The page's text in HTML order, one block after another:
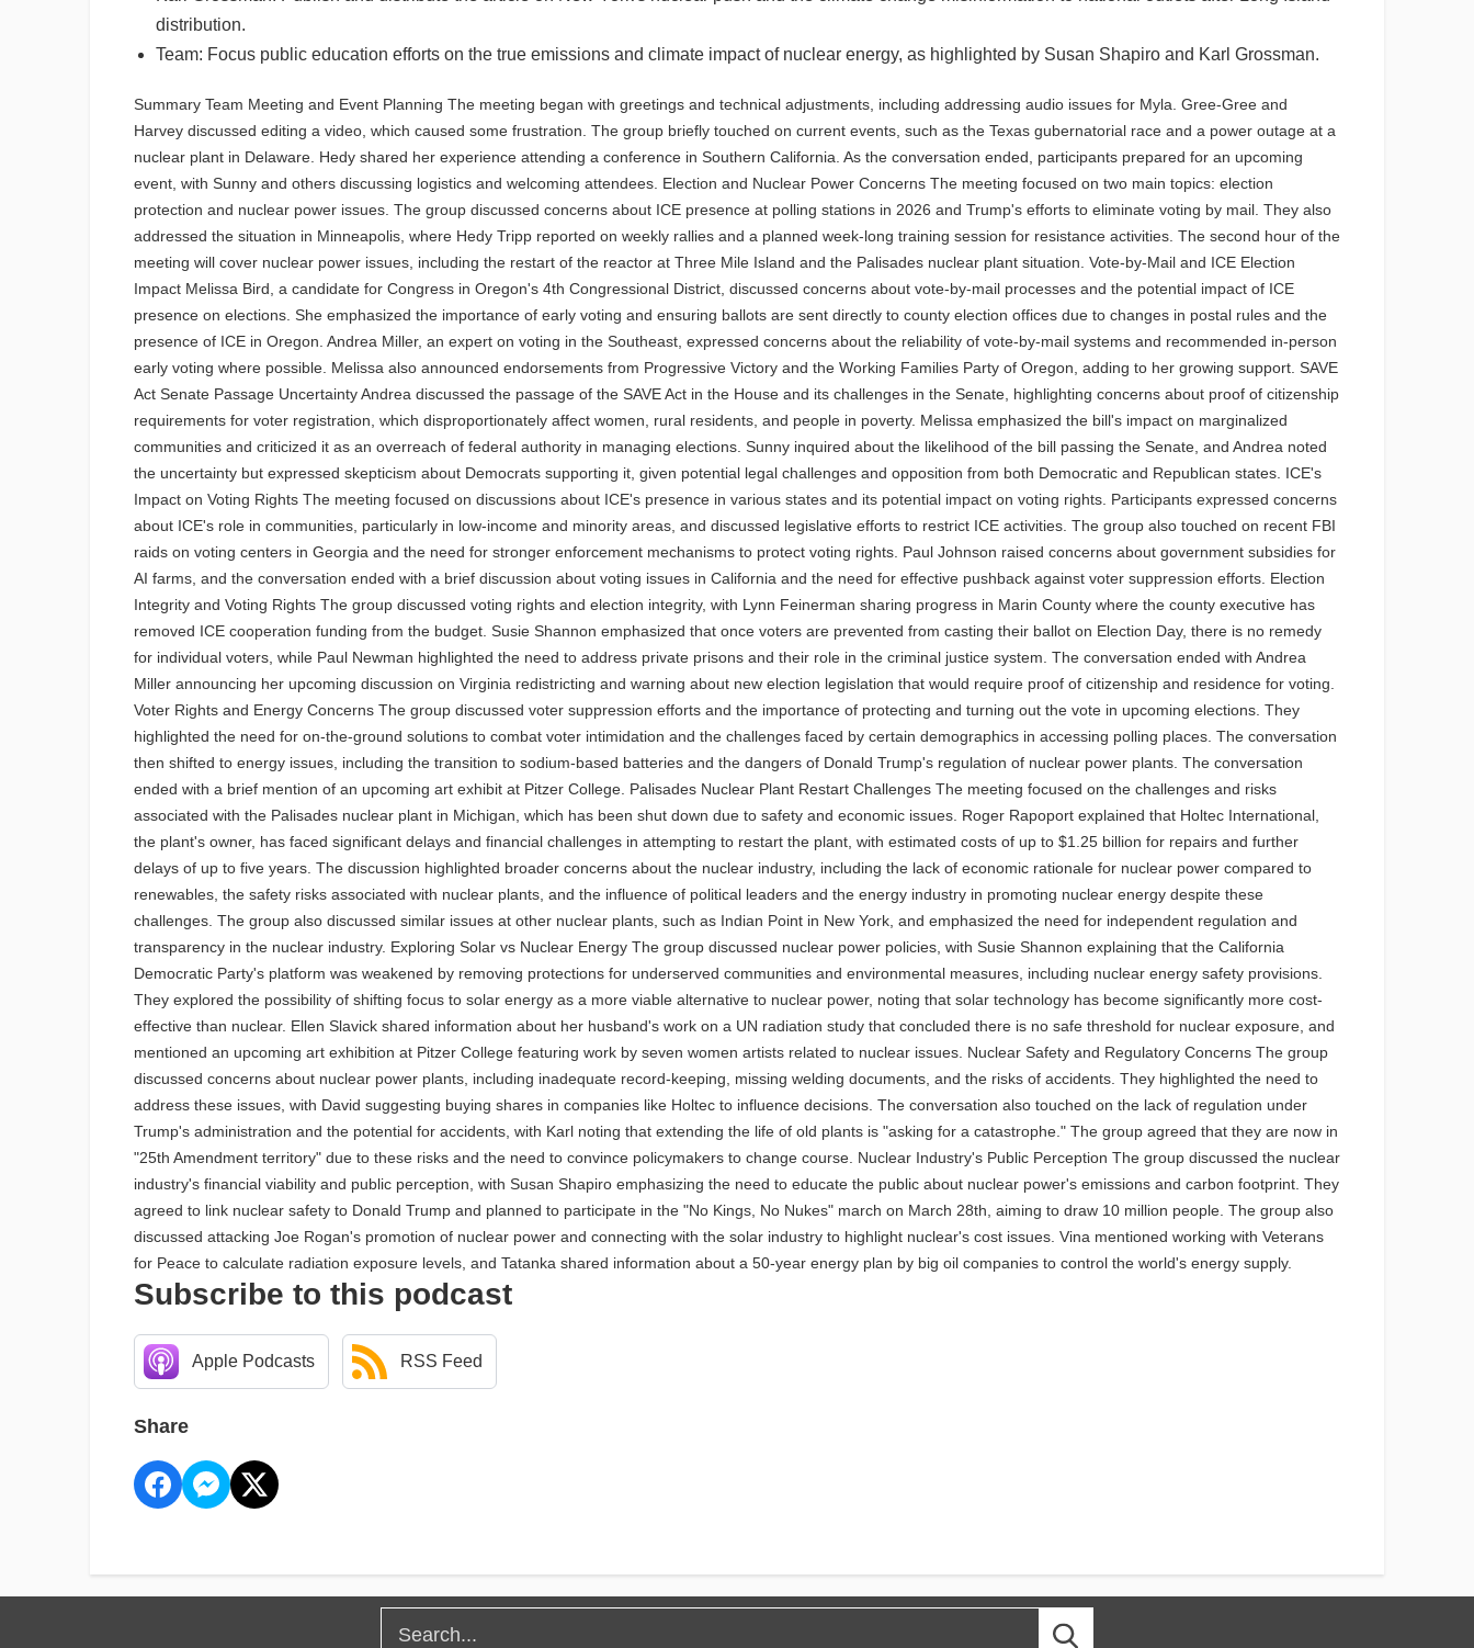
distribution.
Team: Focus public education efforts on the true emissions and climate impact of nuclear energy, as highlighted by Susan Shapiro and Karl Grossman.
Summary Team Meeting and Event Planning The meeting began with greetings and technical adjustments, including addressing audio issues for Myla. Gree-Gree and
Harvey discussed editing a video, which caused some frustration. The group briefly touched on current events, such as the Texas gubernatorial race and a power outage at a
nuclear plant in Delaware. Hedy shared her experience attending a conference in Southern California. As the conversation ended, participants prepared for an upcoming
event, with Sunny and others discussing logistics and welcoming attendees. Election and Nuclear Power Concerns The meeting focused on two main topics: election
protection and nuclear power issues. The group discussed concerns about ICE presence at polling stations in 2026 and Trump's efforts to eliminate voting by mail. They also
addressed the situation in Minneapolis, where Hedy Tripp reported on weekly rallies and a planned week-long training session for resistance activities. The second hour of the
meeting will cover nuclear power issues, including the restart of the reactor at Three Mile Island and the Palisades nuclear plant situation. Vote-by-Mail and ICE Election
Impact Melissa Bird, a candidate for Congress in Oregon's 4th Congressional District, discussed concerns about vote-by-mail processes and the potential impact of ICE
presence on elections. She emphasized the importance of early voting and ensuring ballots are sent directly to county election offices due to changes in postal rules and the
presence of ICE in Oregon. Andrea Miller, an expert on voting in the Southeast, expressed concerns about the reliability of vote-by-mail systems and recommended in-person
early voting where possible. Melissa also announced endorsements from Progressive Victory and the Working Families Party of Oregon, adding to her growing support. SAVE
Act Senate Passage Uncertainty Andrea discussed the passage of the SAVE Act in the House and its challenges in the Senate, highlighting concerns about proof of citizenship
requirements for voter registration, which disproportionately affect women, rural residents, and people in poverty. Melissa emphasized the bill's impact on marginalized
communities and criticized it as an overreach of federal authority in managing elections. Sunny inquired about the likelihood of the bill passing the Senate, and Andrea noted
the uncertainty but expressed skepticism about Democrats supporting it, given potential legal challenges and opposition from both Democratic and Republican states. ICE's
Impact on Voting Rights The meeting focused on discussions about ICE's presence in various states and its potential impact on voting rights. Participants expressed concerns
about ICE's role in communities, particularly in low-income and minority areas, and discussed legislative efforts to restrict ICE activities. The group also touched on recent FBI
raids on voting centers in Georgia and the need for stronger enforcement mechanisms to protect voting rights. Paul Johnson raised concerns about government subsidies for
AI farms, and the conversation ended with a brief discussion about voting issues in California and the need for effective pushback against voter suppression efforts. Election
Integrity and Voting Rights The group discussed voting rights and election integrity, with Lynn Feinerman sharing progress in Marin County where the county executive has
removed ICE cooperation funding from the budget. Susie Shannon emphasized that once voters are prevented from casting their ballot on Election Day, there is no remedy
for individual voters, while Paul Newman highlighted the need to address private prisons and their role in the criminal justice system. The conversation ended with Andrea
Miller announcing her upcoming discussion on Virginia redistricting and warning about new election legislation that would require proof of citizenship and residence for voting.
Voter Rights and Energy Concerns The group discussed voter suppression efforts and the importance of protecting and turning out the vote in upcoming elections. They
highlighted the need for on-the-ground solutions to combat voter intimidation and the challenges faced by certain demographics in accessing polling places. The conversation
then shifted to energy issues, including the transition to sodium-based batteries and the dangers of Donald Trump's regulation of nuclear power plants. The conversation
ended with a brief mention of an upcoming art exhibit at Pitzer College. Palisades Nuclear Plant Restart Challenges The meeting focused on the challenges and risks
associated with the Palisades nuclear plant in Michigan, which has been shut down due to safety and economic issues. Roger Rapoport explained that Holtec International,
the plant's owner, has faced significant delays and financial challenges in attempting to restart the plant, with estimated costs of up to $1.25 billion for repairs and further
delays of up to five years. The discussion highlighted broader concerns about the nuclear industry, including the lack of economic rationale for nuclear power compared to
renewables, the safety risks associated with nuclear plants, and the influence of political leaders and the energy industry in promoting nuclear energy despite these
challenges. The group also discussed similar issues at other nuclear plants, such as Indian Point in New York, and emphasized the need for independent regulation and
transparency in the nuclear industry. Exploring Solar vs Nuclear Energy The group discussed nuclear power policies, with Susie Shannon explaining that the California
Democratic Party's platform was weakened by removing protections for underserved communities and environmental measures, including nuclear energy safety provisions.
They explored the possibility of shifting focus to solar energy as a more viable alternative to nuclear power, noting that solar technology has become significantly more cost-
effective than nuclear. Ellen Slavick shared information about her husband's work on a UN radiation study that concluded there is no safe threshold for nuclear exposure, and
mentioned an upcoming art exhibition at Pitzer College featuring work by seven women artists related to nuclear issues. Nuclear Safety and Regulatory Concerns The group
discussed concerns about nuclear power plants, including inadequate record-keeping, missing welding documents, and the risks of accidents. They highlighted the need to
address these issues, with David suggesting buying shares in companies like Holtec to influence decisions. The conversation also touched on the lack of regulation under
Trump's administration and the potential for accidents, with Karl noting that extending the life of old plants is "asking for a catastrophe." The group agreed that they are now in
"25th Amendment territory" due to these risks and the need to convince policymakers to change course. Nuclear Industry's Public Perception The group discussed the nuclear
industry's financial viability and public perception, with Susan Shapiro emphasizing the need to educate the public about nuclear power's emissions and carbon footprint. They
agreed to link nuclear safety to Donald Trump and planned to participate in the "No Kings, No Nukes" march on March 28th, aiming to draw 10 million people. The group also
discussed attacking Joe Rogan's promotion of nuclear power and connecting with the solar industry to highlight nuclear's cost issues. Vina mentioned working with Veterans
for Peace to calculate radiation exposure levels, and Tatanka shared information about a 50-year energy plan by big oil companies to control the world's energy supply.
Subscribe to this podcast
Apple Podcasts RSS Feed
Share